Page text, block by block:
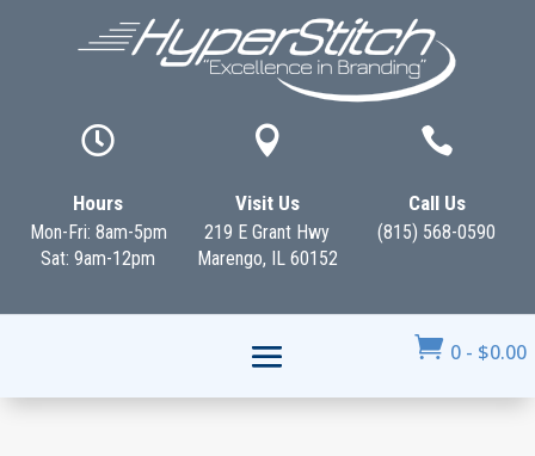

Hours
Mon-Fri: 8am-5pm
Sat: 9am-12pm

Visit Us
219 E Grant Hwy
Marengo, IL 60152

Call Us
(815) 568-0590
 0 - $0.00